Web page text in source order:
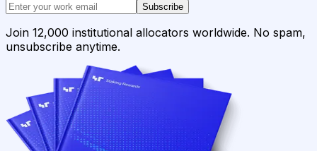
Subscribe
Join 12,000 institutional allocators worldwide. No spam,
unsubscribe anytime.